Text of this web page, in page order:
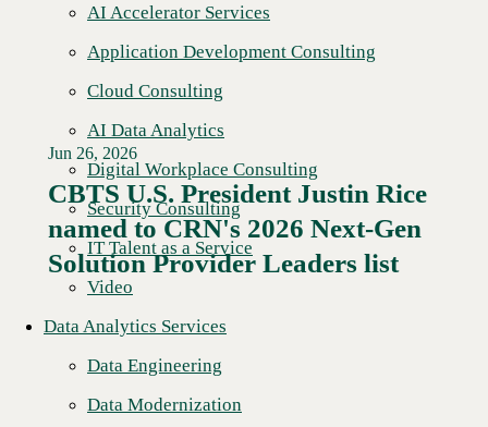
AI Accelerator Services
Application Development Consulting
Cloud Consulting
AI Data Analytics
Digital Workplace Consulting
Security Consulting
IT Talent as a Service
Video
Data Analytics Services
Data Engineering
Data Modernization
Read More →
Jun 26, 2026
CBTS U.S. President Justin Rice
named to CRN's 2026 Next-Gen
Solution Provider Leaders list